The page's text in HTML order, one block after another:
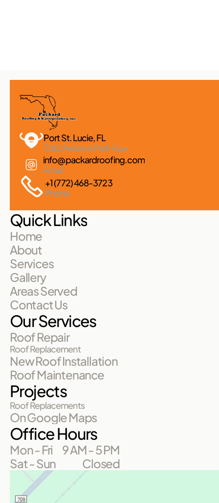
Port St. Lucie, FL
2182 Reserve Park Trce
info@packardroofing.com
Email
+1 (772) 468-3723
Phone
Quick Links
Home
About
Services
Gallery
Areas Served
Contact Us
Our Services
Roof Repair
Roof Replacement
New Roof Installation
Roof Maintenance
Projects
Roof Replacements
On Google Maps
Office Hours
Mon - Fri
9 AM - 5 PM
Sat - Sun
Closed